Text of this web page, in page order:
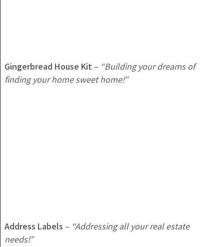
Gingerbread House Kit – “Building your dreams of
finding your home sweet home!”
Address Labels – “Addressing all your real estate
needs!”